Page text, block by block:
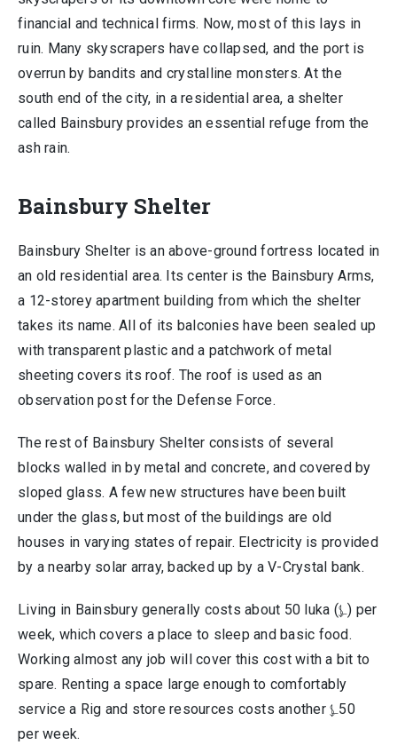
financial and technical firms. Now, most of this lays in
ruin. Many skyscrapers have collapsed, and the port is
overrun by bandits and crystalline monsters. At the
south end of the city, in a residential area, a shelter
called Bainsbury provides an essential refuge from the
ash rain.
Bainsbury Shelter
Bainsbury Shelter is an above-ground fortress located in
an old residential area. Its center is the Bainsbury Arms,
a 12-storey apartment building from which the shelter
takes its name. All of its balconies have been sealed up
with transparent plastic and a patchwork of metal
sheeting covers its roof. The roof is used as an
observation post for the Defense Force.
The rest of Bainsbury Shelter consists of several
blocks walled in by metal and concrete, and covered by
sloped glass. A few new structures have been built
under the glass, but most of the buildings are old
houses in varying states of repair. Electricity is provided
by a nearby solar array, backed up by a V-Crystal bank.
Living in Bainsbury generally costs about 50 luka (⍼) per
week, which covers a place to sleep and basic food.
Working almost any job will cover this cost with a bit to
spare. Renting a space large enough to comfortably
service a Rig and store resources costs another ⍼50
per week.